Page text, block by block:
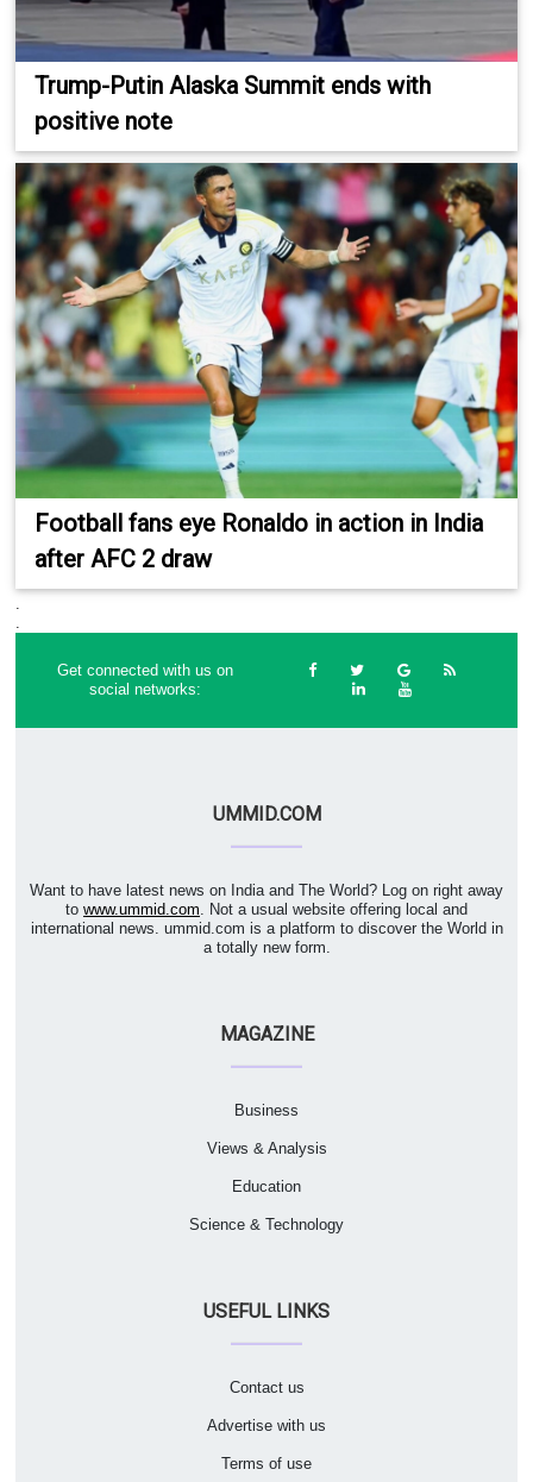
Trump-Putin Alaska Summit ends with
positive note
Football fans eye Ronaldo in action in India
after AFC 2 draw
Get connected with us on
social networks:
UMMID.COM
Want to have latest news on India and The World? Log on right away
to www.ummid.com . Not a usual website offering local and
international news. ummid.com is a platform to discover the World in
a totally new form.
MAGAZINE
Business
Views & Analysis
Education
Science & Technology
USEFUL LINKS
Contact us
Advertise with us
Terms of use